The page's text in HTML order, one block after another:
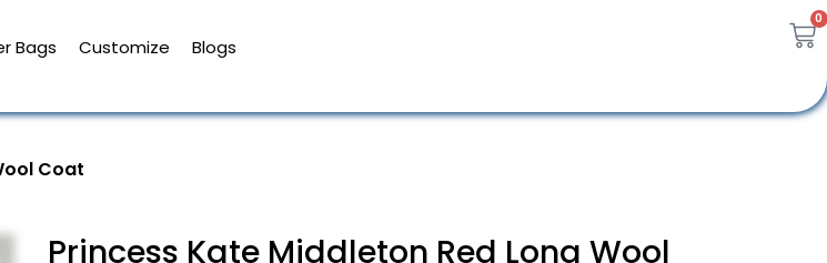
Bags Customize Blogs
0
Coat
Princess Kate Middleton Red Long Wool